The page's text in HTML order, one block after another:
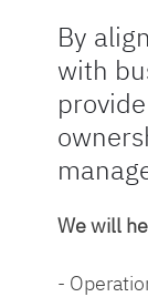
By
with
We will
-